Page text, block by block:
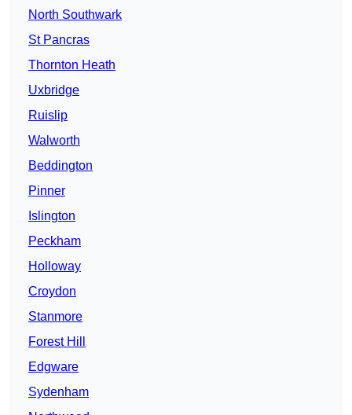
North Southwark
St Pancras
Thornton Heath
Uxbridge
Ruislip
Walworth
Beddington
Pinner
Islington
Peckham
Holloway
Croydon
Stanmore
Forest Hill
Edgware
Sydenham